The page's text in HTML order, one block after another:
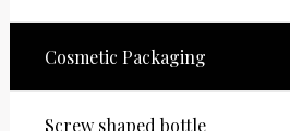
Cosmetic Packaging
Screw shaped bottle